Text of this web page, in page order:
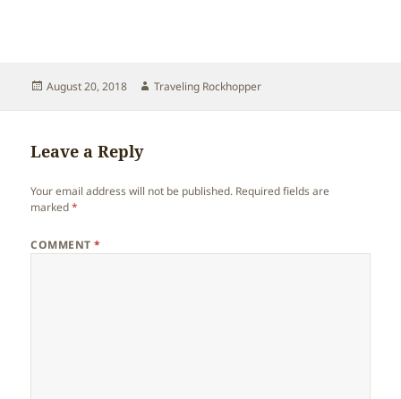
Posted
August 20, 2018 Author
Traveling Rockhopper
Leave a Reply
Your email address will not be published. Required fields are
marked*
COMMENT*